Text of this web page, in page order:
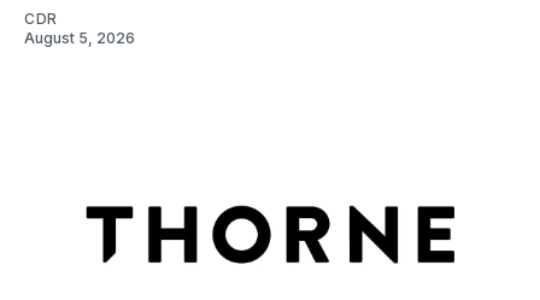
CDR
August 5, 2026